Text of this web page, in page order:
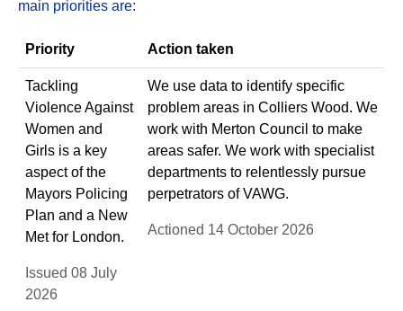
main priorities are:
Priority Action taken
Tackling
Violence Against
Women and
Girls is a key
aspect of the
Mayors Policing
Plan and a New
Met for London.
Issued 08 July
2026
We use data to identify specific
problem areas in Colliers Wood. We
work with Merton Council to make
areas safer. We work with specialist
departments to relentlessly pursue
perpetrators of VAWG.
Actioned 14 October 2026